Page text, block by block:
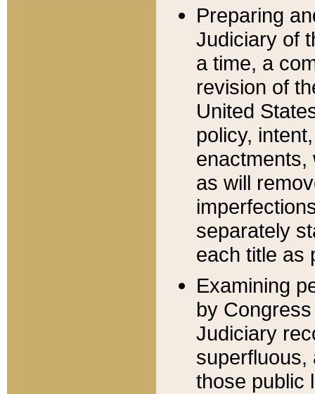
Preparing
Judiciary of
a time, a
revision of
United
policy,
enactments,
as will
separately
each title as
Examining
by
Judiciary
superfluous,
those public